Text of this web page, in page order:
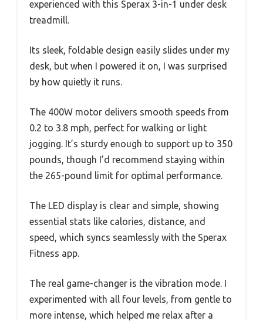
experienced with this Sperax 3-in-1 under desk
treadmill.
Its sleek, foldable design easily slides under my
desk, but when I powered it on, I was surprised
by how quietly it runs.
The 400W motor delivers smooth speeds from
0.2 to 3.8 mph, perfect for walking or light
jogging. It’s sturdy enough to support up to 350
pounds, though I’d recommend staying within
the 265-pound limit for optimal performance.
The LED display is clear and simple, showing
essential stats like calories, distance, and
speed, which syncs seamlessly with the Sperax
Fitness app.
The real game-changer is the vibration mode. I
experimented with all four levels, from gentle to
more intense, which helped me relax after a